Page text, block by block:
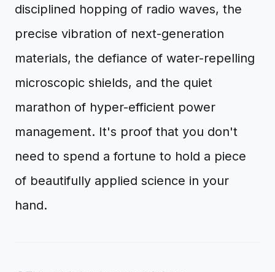
disciplined hopping of radio waves, the
precise vibration of next-generation
materials, the defiance of water-repelling
microscopic shields, and the quiet
marathon of hyper-efficient power
management. It's proof that you don't
need to spend a fortune to hold a piece
of beautifully applied science in your
hand.